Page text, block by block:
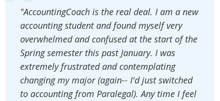
"AccountingCoach is the real deal. I am a new
accounting student and found myself very
overwhelmed and confused at the start of the
Spring semester this past January. I was
extremely frustrated and contemplating
changing my major (again-- I'd just switched
to accounting from Paralegal). Any time I feel